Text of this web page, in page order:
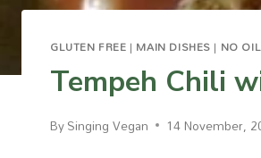
GLUTEN FREE | MAIN DISHES | NO OIL
Tempeh Chili
BySinging Vegan 14 November,